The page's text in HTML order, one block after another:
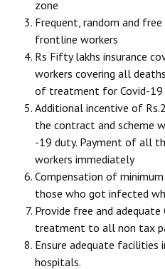
zone
Frequent, random and
frontline workers
Rs Fifty lakhs insurance
workers covering all
of treatment for Covid-
Additional incentive of
the contract and scheme
-19 duty. Payment of all
workers immediately
Compensation of
those who got infected
Provide free and
treatment to all non tax
Ensure adequate facilities
hospitals.